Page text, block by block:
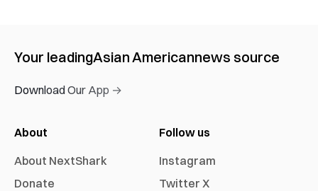
Your leadingAsian Americannews source
Download Our App →
About
About NextShark
Donate
Follow us
Instagram
Twitter X